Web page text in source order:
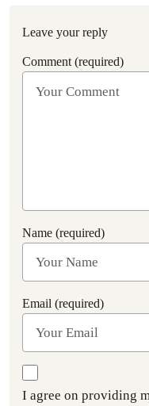
Leave your reply
Comment (required)
Name (required)
Email (required)
I agree on providing